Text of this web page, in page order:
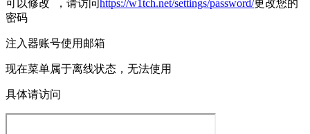
可以修改 ，请访问https://w1tch.net/settings/password/更改您的
密码
注入器账号使用邮箱
现在菜单属于离线状态，无法使用
具体请访问